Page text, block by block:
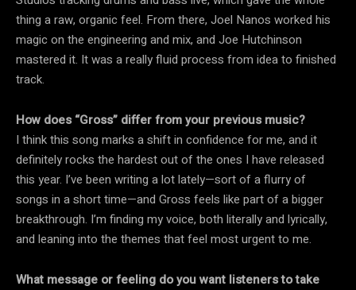
thing a raw, organic feel. From there, Joel Nanos worked his
magic on the engineering and mix, and Joe Hutchinson
mastered it. It was a really fluid process from idea to finished
track.
How does “Gross” differ from your previous music?
I think this song marks a shift in confidence for me, and it
definitely rocks the hardest out of the ones I have released
this year. I’ve been writing a lot lately—sort of a flurry of
songs in a short time—and Gross feels like part of a bigger
breakthrough. I’m finding my voice, both literally and lyrically,
and leaning into the themes that feel most urgent to me.
What message or feeling do you want listeners to take